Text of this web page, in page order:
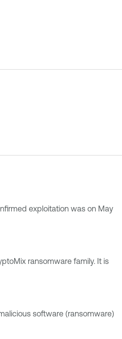
exploitation was on May
ransomware family. It is
software (ransomware)